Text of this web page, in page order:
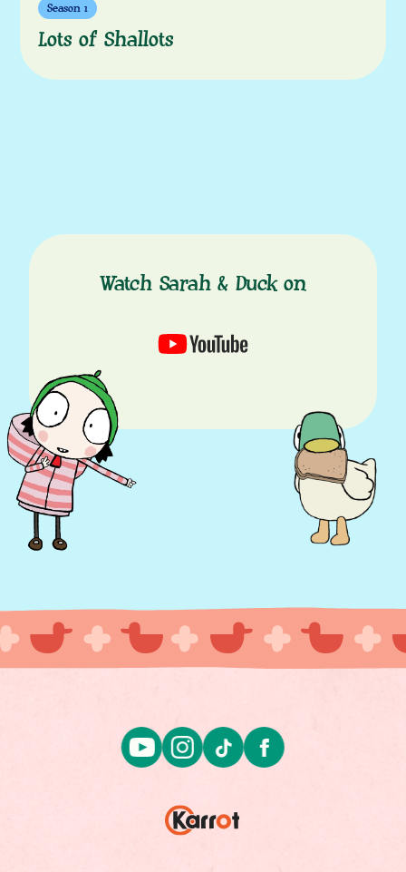
Season 1
Lots of Shallots
Watch Sarah & Duck on